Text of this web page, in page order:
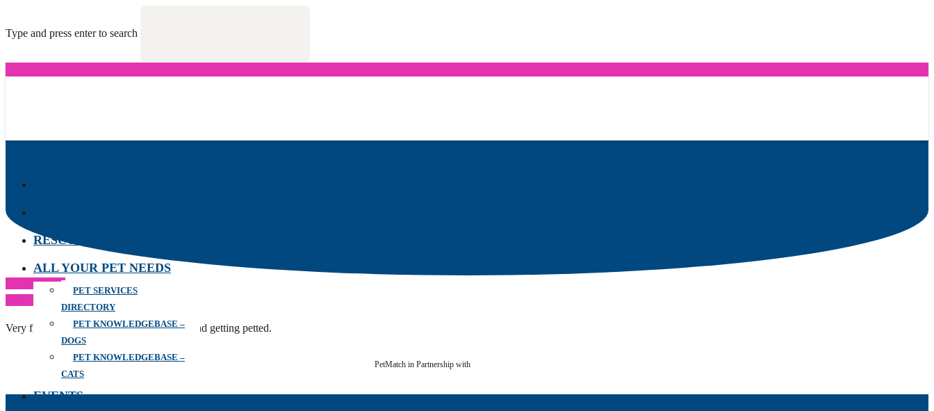
Type and press enter to search
RESCUES
ALL YOUR PET NEEDS
PET SERVICES
DIRECTORY
PET KNOWLEDGEBASE –
DOGS
PET KNOWLEDGEBASE –
CATS
EVENTS
Previous Post
Very friendly and loving, adore belly rubs and getting petted.
PetMatch in Partnership with